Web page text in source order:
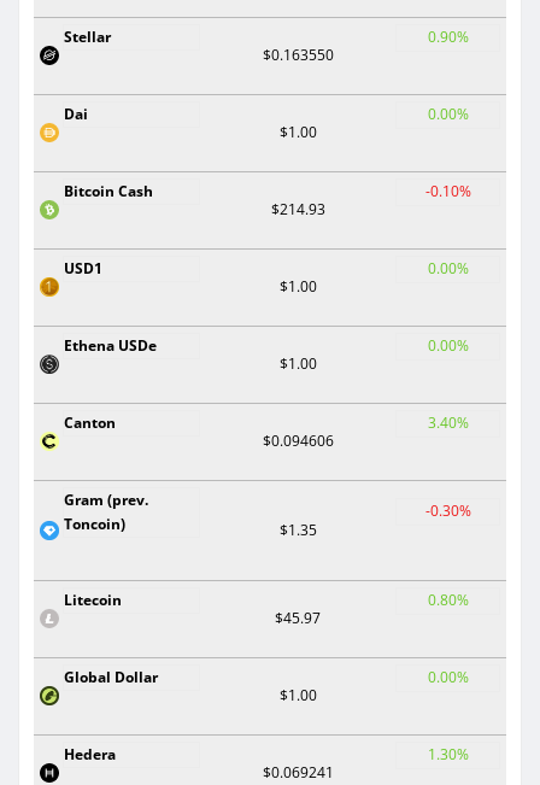
Stellar
$0.163550
0.90%
Dai
$1.00
0.00%
Bitcoin Cash
$214.93
-0.10%
USD1
$1.00
0.00%
Ethena USDe
$1.00
0.00%
Canton
$0.094606
3.40%
Gram (prev.
Toncoin)
$1.35
-0.30%
Litecoin
$45.97
0.80%
Global Dollar
$1.00
0.00%
Hedera
$0.069241
1.30%